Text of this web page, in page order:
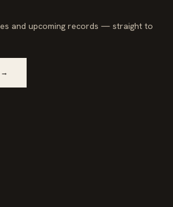
and upcoming records — straight to
→